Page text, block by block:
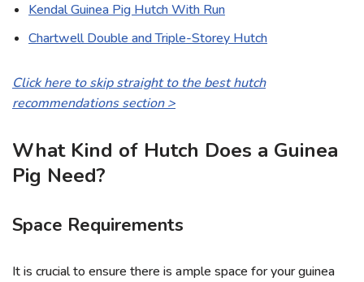
Kendal Guinea Pig Hutch With Run
Chartwell Double and Triple-Storey Hutch
Click here to skip straight to the best hutch
recommendations section>
What Kind of Hutch Does a Guinea
Pig Need?
Space Requirements
It is crucial to ensure there is ample space for your guinea